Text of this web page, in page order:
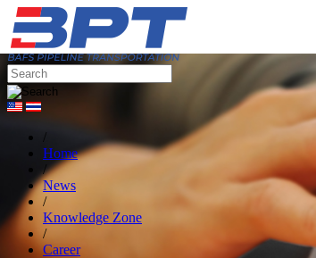
/
Home
/
News
/
Knowledge Zone
/
Career